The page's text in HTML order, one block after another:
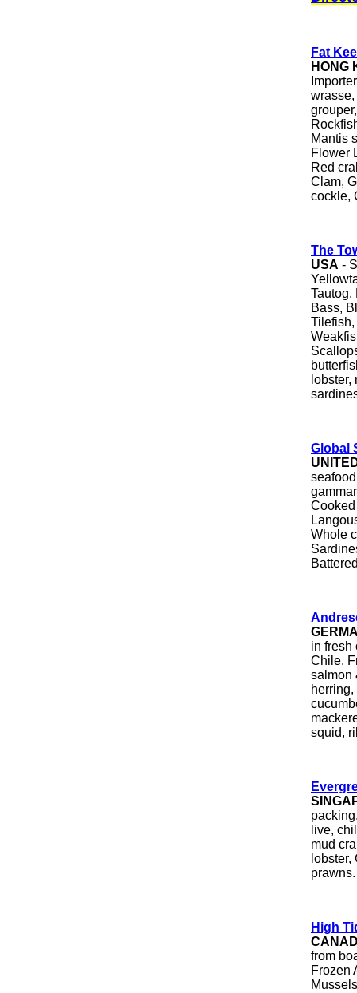
Fat
HONG
Mantis
Flower
Red
Clam,
cockle,
The
USA -
Tautog,
Bass,
Global
Whole
in fresh
Chile.
salmon
squid,
live,
mud
prawns.
High
from
Frozen